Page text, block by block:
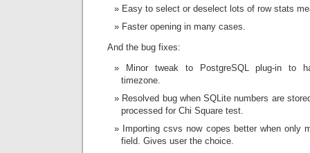
Easy to select or deselect lots of row stats
Faster opening in many cases.
And the bug fixes:
Minor tweak to PostgreSQL plug-in to
timezone.
Resolved bug when SQLite numbers are
processed for Chi Square test.
Importing csvs now copes better when only
field. Gives user the choice.